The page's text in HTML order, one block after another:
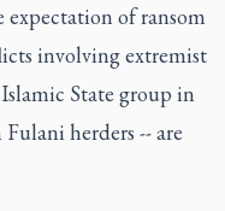
of ransom
involving extremist
State group in
herders -- are